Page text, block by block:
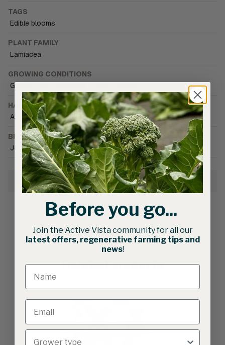
TAGS
Edible blooms
PLANT FAMILY
Lamiacea
GROWING CONDITIONS
Greenhouse (unheated)
HARVEST SEASON
Autumn
• Summer
BRAND CATALOGUE
Johnny's Selected Seeds
Growing Information
Related products
Before you go...
Join the Active Vista community for all our
latest offers, regenerative farming tips and
news!